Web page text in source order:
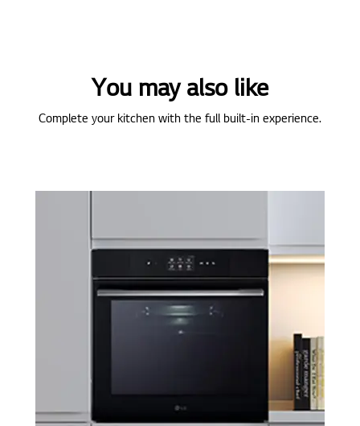
You may also like
Complete your kitchen with the full built-in experience.